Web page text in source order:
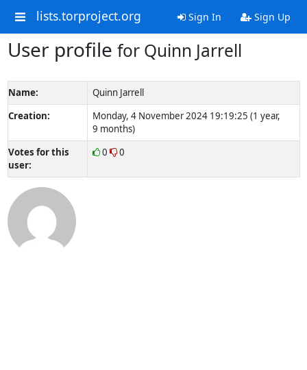
lists.torproject.org Sign In Sign Up
User profile for Quinn Jarrell
Name:
Quinn Jarrell
Creation:
Monday, 4 November 2024 19:19:25 (1 year,
9 months)
Votes for this
user:
0 0